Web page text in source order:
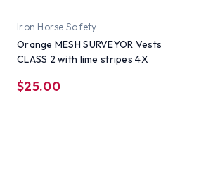
Iron Horse Safety
Orange MESH SURVEYOR Vests
CLASS 2 with lime stripes 4X
$25.00